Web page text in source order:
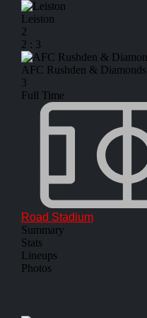
Leiston
2
2 : 3
AFC Rushden & Diamonds
3
Full Time
Road Stadium
Summary
Stats
Lineups
Photos